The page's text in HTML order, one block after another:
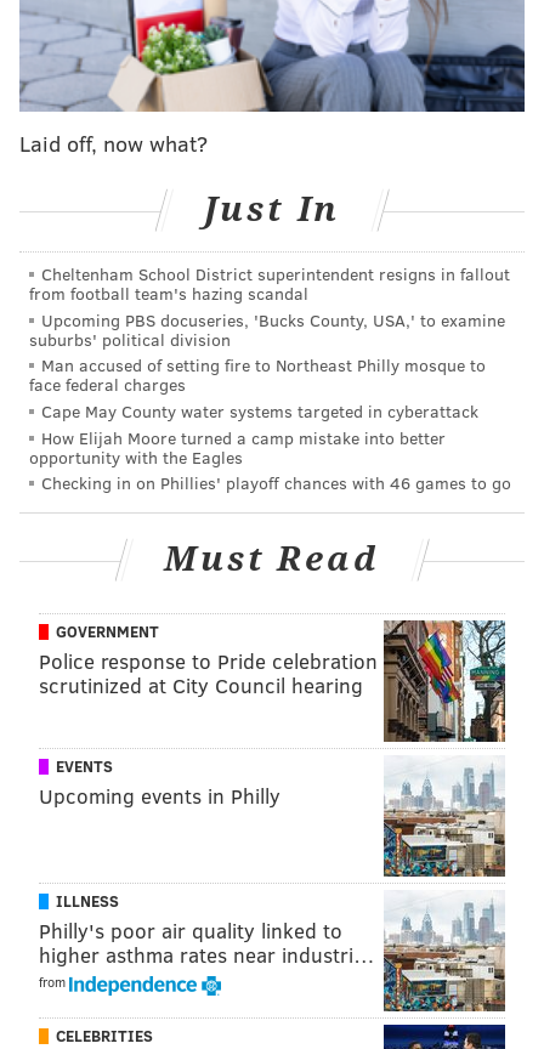
first completely snow-free winter since 1973.
That concern was assuaged when snow finally hit the
ground in Philadelphia, its suburbs and South Jersey
than a third of an inch of accumulation during the
course of that brief overnight snowfall.
All told, it's been an unusually long period without
snow for any major Northeast city — let alone one
where sports fans onceinfamously pelted Santa Claus
with snowballs during an Eagles game.
This winter could be different. While the 2023-2024
winter season is expected to have its unseasonably
warm moments, the Philadelphia region could see
around 25 total inches of snowfall this winter,
relatively low compared to other parts of the state –
Montrose could see up to 83 inches this winter, while
120.
Philadelphia may not be expected to see record
snowfall this winter — certainly nothing quite like the
blizzard that famously slammed the regionnearly 30
years ago — but for Philly residents yearning to walk
through the city’s snow-covered streets or sled down
the Art Museum steps, any sign of snowflakes will be
well worth the wait.
JOHN PAUL TITLOW
PhillyVoice Staff
johnpaul@phillyvoice.com
Laid off, now what?
Just In
Cheltenham School District superintendent resigns in fallout
from football team's hazing scandal
Upcoming PBS docuseries, 'Bucks County, USA,' to examine
suburbs' political division
Man accused of setting fire to Northeast Philly mosque to
face federal charges
Cape May County water systems targeted in cyberattack
How Elijah Moore turned a camp mistake into better
opportunity with the Eagles
Checking in on Phillies' playoff chances with 46 games to go
Must Read
GOVERNMENT
Police response to Pride celebration
scrutinized at City Council hearing
EVENTS
Upcoming events in Philly
ILLNESS
Philly's poor air quality linked to
higher asthma rates near industri…
from
CELEBRITIES